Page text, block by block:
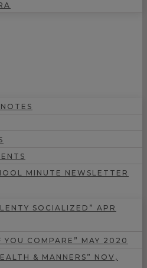
MINUTE NEWSLETTER
SOCIALIZED” APR
YOU COMPARE” MAY 2020
& MANNERS” NOV,